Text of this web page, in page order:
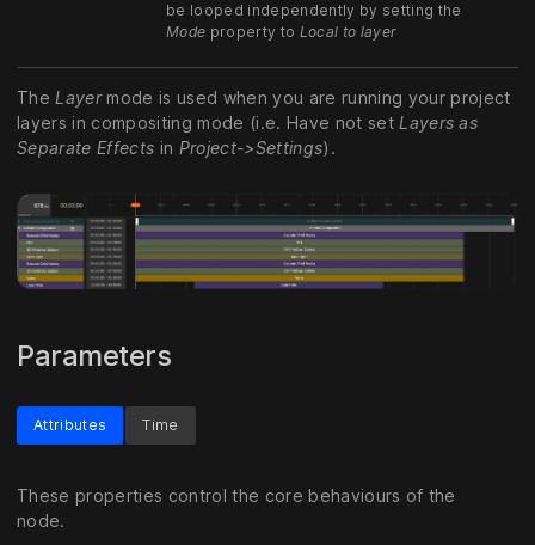
be looped independently by setting the
Mode property to Local to layer
The Layermode is used when you are running your project
layers in compositing mode (i.e. Have not set Layers as
Separate Effects in Project->Settings).
Parameters
Attributes
These properties control the core behaviours of the
node.
Time